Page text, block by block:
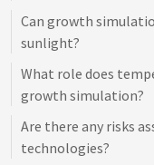
Can growth
sunlight?
What role does
growth simulation?
Are there any risks
technologies?